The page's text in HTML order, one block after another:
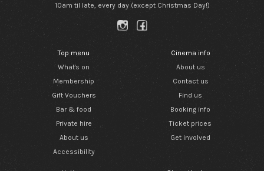
10am til late, every day (except Christmas Day!)
Top menu
What's on
Membership
Gift Vouchers
Bar & food
Private hire
About us
Accessibility
Cinema info
About us
Contact us
Find us
Booking info
Ticket prices
Get involved